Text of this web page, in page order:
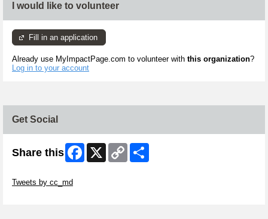
I would like to volunteer
Fill in an application
Already use MyImpactPage.com to volunteer with this organization?
Log in to your account
Get Social
Share this Facebook
X
Copy
Link
Tweets by cc_md